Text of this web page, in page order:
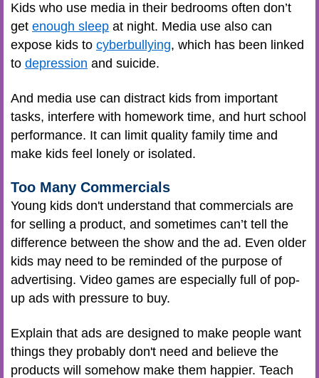
Kids who use media in their bedrooms often don’t
get enough sleep at night. Media use also can
expose kids to cyberbullying, which has been linked
to depression and suicide.
And media use can distract kids from important
tasks, interfere with homework time, and hurt school
performance. It can limit quality family time and
make kids feel lonely or isolated.
Too Many Commercials
Young kids don't understand that commercials are
for selling a product, and sometimes can’t tell the
difference between the show and the ad. Even older
kids may need to be reminded of the purpose of
advertising. Video games are especially full of pop-
up ads with pressure to buy.
Explain that ads are designed to make people want
things they probably don't need and believe the
products will somehow make them happier. Teach